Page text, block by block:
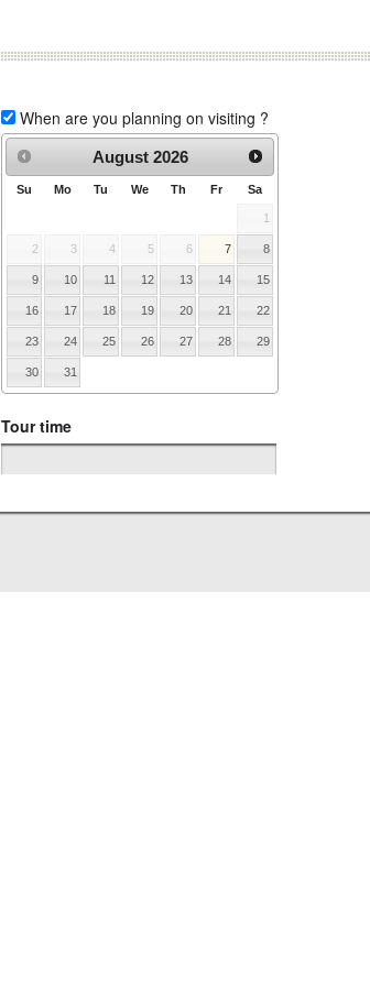
When are you planning on visiting ?
August 2026
Su Mo Tu We Th Fr Sa
1
2 3 4 5 6 7 8
9 10 11 12 13 14 15
16 17 18 19 20 21 22
23 24 25 26 27 28 29
30 31
Tour time